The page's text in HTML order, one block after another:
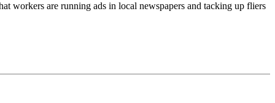
workers are running ads in local newspapers and tacking up fliers